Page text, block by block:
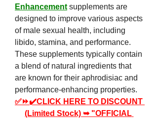
Enhancement supplements are
designed to improve various aspects
of male sexual health, including
libido, stamina, and performance.
These supplements typically contain
a blend of natural ingredients that
are known for their aphrodisiac and
performance-enhancing properties.
✅⏩✔️CLICK HERE TO DISCOUNT
(Limited Stock) ➥ "OFFICIAL